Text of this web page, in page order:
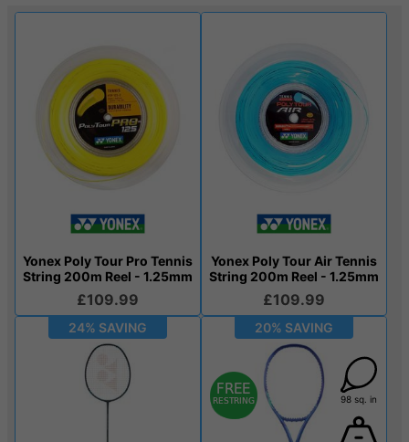
Yonex Poly Tour Pro Tennis
String 200m Reel - 1.25mm
£109.99
Yonex Poly Tour Air Tennis
String 200m Reel - 1.25mm
£109.99
24% SAVING 20% SAVING
98 sq. in